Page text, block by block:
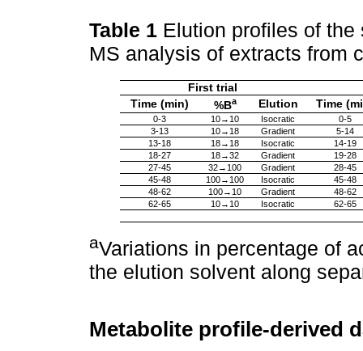
Table 1 Elution profiles of
MS analysis of extracts from
First trial
Time (min)
%Ba Elution Time
0-3 10→10 Isocratic
0-5
3-13
10→18 Gradient
5-14
13-18
18→18 Isocratic
14-19
18-27
18→32 Gradient
19-28
27-45
32→100 Gradient
28-45
45-48
100→100 Isocratic
45-48
48-62
100→10 Gradient
48-62
62-65
10→10 Isocratic 62-65
aVariations in percentage of
the elution solvent along
Metabolite profile-derived